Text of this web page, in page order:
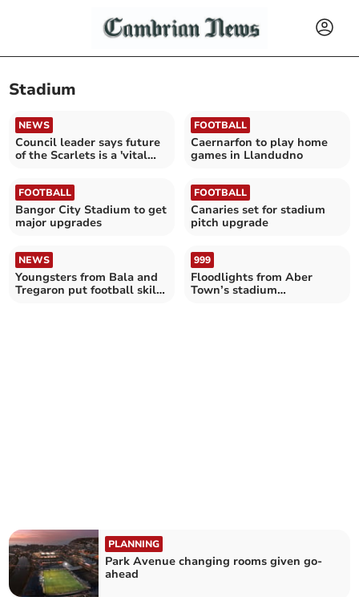
Stadium
NEWS
Council leader says future
of the Scarlets is a 'vital
FOOTBALL
Caernarfon to play home
games in Llandudno
FOOTBALL
Bangor City Stadium to get
major upgrades
FOOTBALL
Canaries set for stadium
pitch upgrade
NEWS
Youngsters from Bala and
Tregaron put football skills
999
Floodlights from Aber
Town’s stadium
PLANNING
Park Avenue changing rooms given go-
ahead